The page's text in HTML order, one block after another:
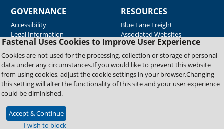
Fastenal Uses Cookies to Improve User Experience
Cookies are not used for the processing, collection or storage of personal
data under any circumstances.If you would like to prevent this website
from using cookies, adjust the cookie settings in your browser.Changing
this setting will alter the functionality of this site and your user experience
could be diminished.
Accept & Continue
I wish to block
GOVERNANCE
Accessibility
Legal Information
RESOURCES
Blue Lane Freight
Associated Websites
Emergency Response
Fastenal Blue Print
Supplier Certificates
Supplier Support
Material Test Reports
Copyright © 2026 Fastenal Company. All Rights Reserved